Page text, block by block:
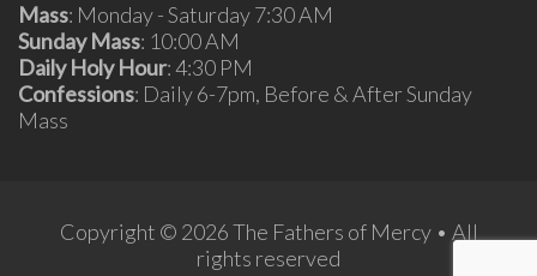
Mass: Monday - Saturday 7:30 AM
Sunday Mass: 10:00 AM
Daily Holy Hour: 4:30 PM
Confessions: Daily 6-7pm, Before & After Sunday
Mass
Copyright © 2026 The Fathers of Mercy • All
rights reserved